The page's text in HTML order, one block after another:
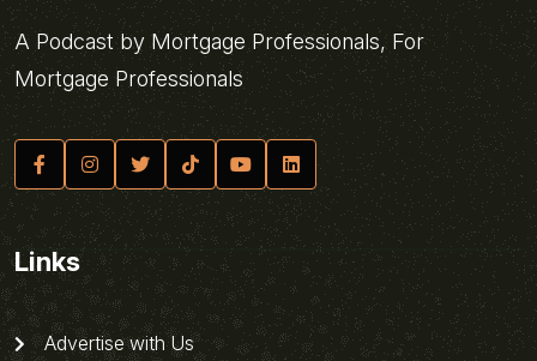
A Podcast by Mortgage Professionals, For
Mortgage Professionals
Links
Advertise with Us